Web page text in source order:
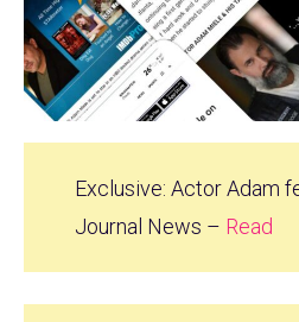
Exclusive: Actor Adam
Journal News – Read